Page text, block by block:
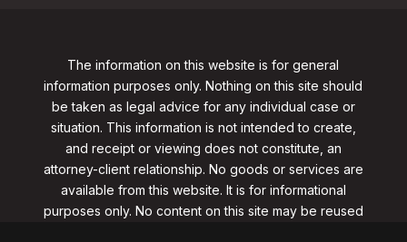
The information on this website is for general
information purposes only. Nothing on this site should
be taken as legal advice for any individual case or
situation. This information is not intended to create,
and receipt or viewing does not constitute, an
attorney-client relationship. No goods or services are
available from this website. It is for informational
purposes only. No content on this site may be reused